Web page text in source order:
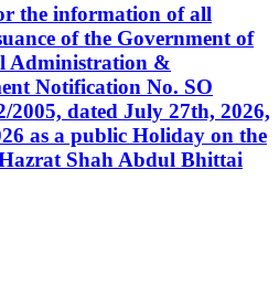
the information of all
of the Government of
Administration &
Notification No. SO
dated July 27th, 2026,
as a public Holiday on the
Shah Abdul Bhittai